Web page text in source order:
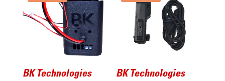
BK Technologies
BK Technologies